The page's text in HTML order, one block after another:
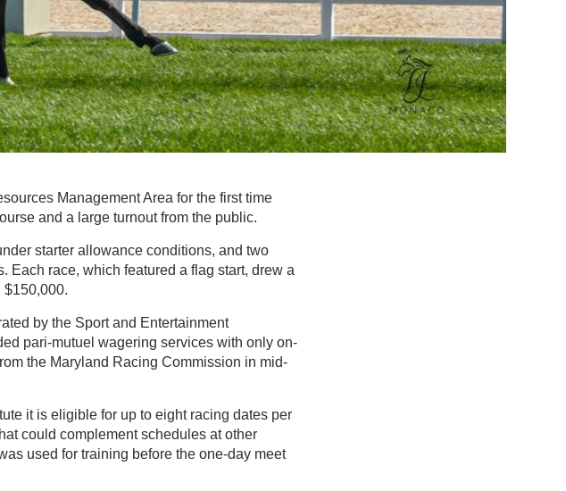
Management Area for the first time
and a large turnout from the public.
starter allowance conditions, and two
Each race, which featured a flag start, drew a
by the Sport and Entertainment
pari-mutuel wagering services with only on-
the Maryland Racing Commission in mid-
it is eligible for up to eight racing dates per
could complement schedules at other
used for training before the one-day meet